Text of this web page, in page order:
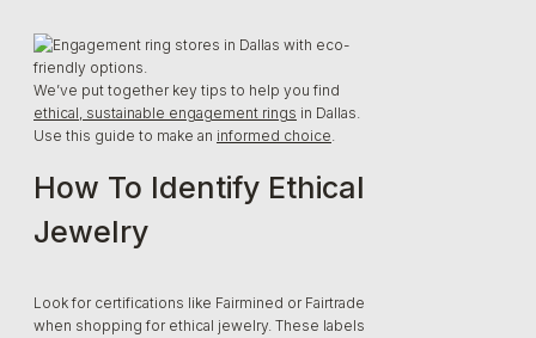
We’ve put together key tips to help you find
ethical, sustainable engagement rings in Dallas.
Use this guide to make an informed choice.
How To Identify Ethical
Jewelry
Look for certifications like Fairmined or Fairtrade
when shopping for ethical jewelry. These labels